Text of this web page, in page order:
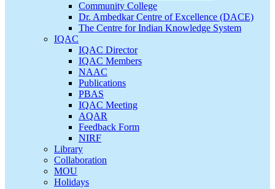
Community College
Dr. Ambedkar Centre of Excellence (DACE)
The Centre for Indian Knowledge System
IQAC
IQAC Director
IQAC Members
NAAC
Publications
PBAS
IQAC Meeting
AQAR
Feedback Form
NIRF
Library
Collaboration
MOU
Holidays